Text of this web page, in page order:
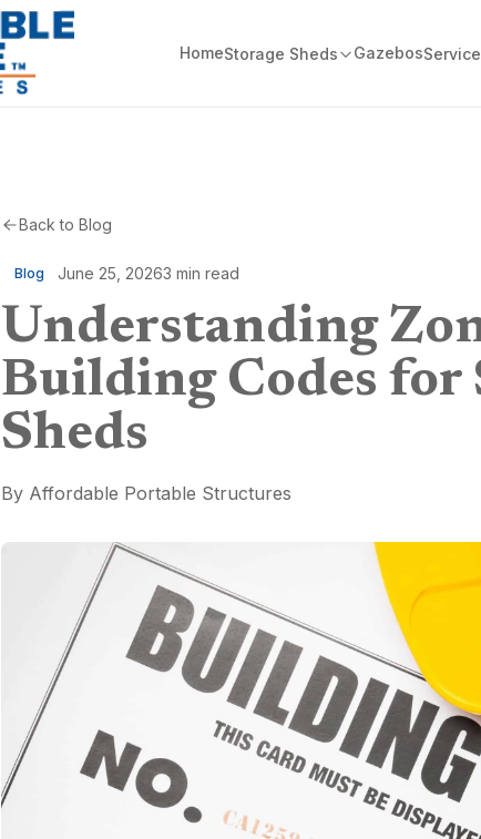
HomeStorage Sheds Gazebos
Back to Blog
Blog June 25, 20263 min read
Understanding
Building Codes for
Sheds
By Affordable Portable Structures